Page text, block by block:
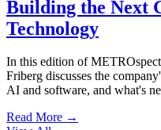
Building the Next
Technology
In this edition of
Friberg discusses the
AI and software, and what's
Read More →